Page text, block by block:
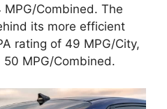
Combined. The
its more efficient
rating of 49 MPG/City,
MPG/Combined.